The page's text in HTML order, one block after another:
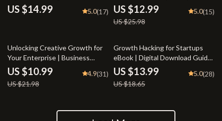
Click to Conversion | Digital
Marketing Funnels eBook,
US $14.99 5.0(17)
eBook on Business Loans, Angel
Investors, Grants & More |
Funding Options for
US $12.99
US $25.98
5.0(15)
50% off
Unlocking Creative Growth for
Your Enterprise | Business
Innovation Techniques eBook |
Digital Download for
Entrepreneurs & Teams
US $10.99
US $21.98
4.9(31)
25% off
Growth Hacking for Startups
eBook | Digital Download Guide
for Entrepreneurs, Founders &
Small Business Owners |
Growth Hacking for Startups
US $13.99
US $18.65
5.0(28)